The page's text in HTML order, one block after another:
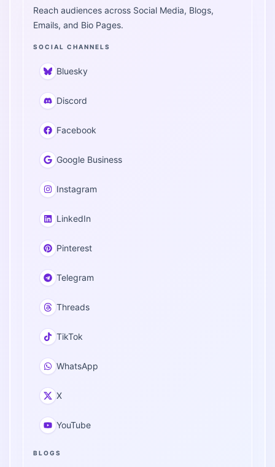
Reach audiences across Social Media, Blogs,
Emails, and Bio Pages.
SOCIAL CHANNELS
Bluesky
Discord
Facebook
Google Business
Instagram
LinkedIn
Pinterest
Telegram
Threads
TikTok
WhatsApp
X
YouTube
BLOGS